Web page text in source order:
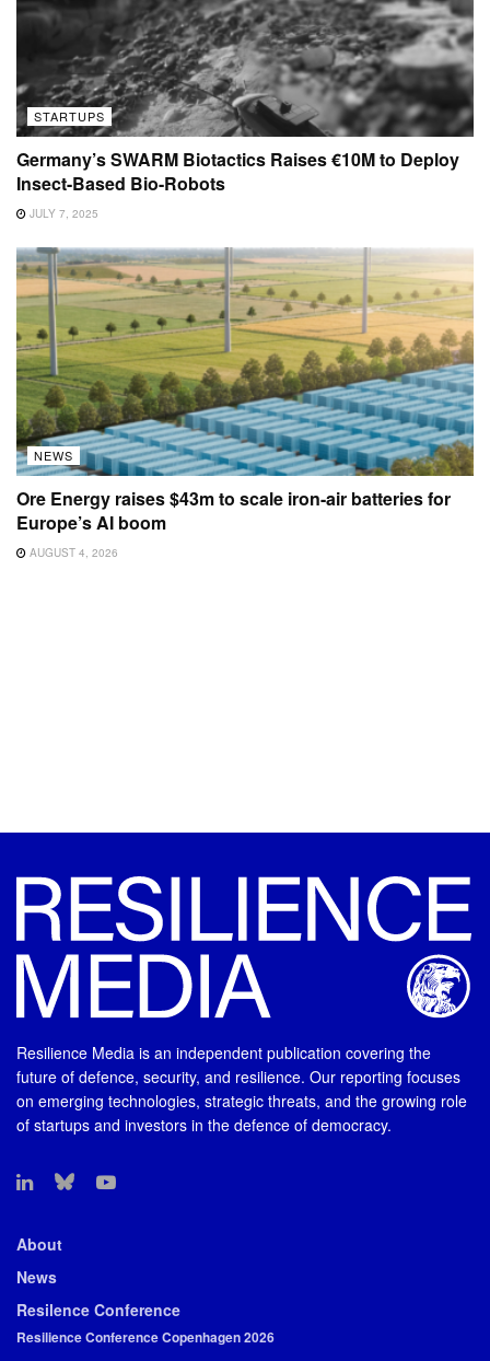
STARTUPS
Germany’s SWARM Biotactics Raises €10M to Deploy
Insect-Based Bio-Robots
JULY 7, 2025
NEWS
Ore Energy raises $43m to scale iron-air batteries for
Europe’s AI boom
AUGUST 4, 2026
Resilience Media is an independent publication covering the
future of defence, security, and resilience. Our reporting focuses
on emerging technologies, strategic threats, and the growing role
of startups and investors in the defence of democracy.
About
News
Resilence Conference
Resilience Conference Copenhagen 2026